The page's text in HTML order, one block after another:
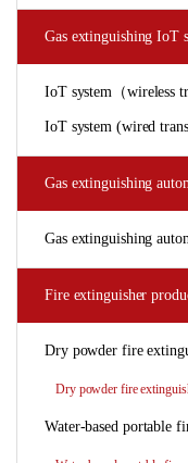
Gas extinguishing IoT
IoT system（wireless
IoT system (wired
Gas extinguishing
Gas extinguishing
Fire extinguisher
Dry powder fire
Dry powder fire
Water-based portable